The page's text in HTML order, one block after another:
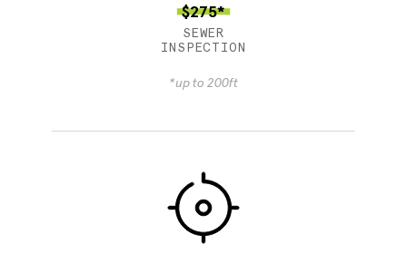
$275*
SEWER
INSPECTION
*up to 200ft